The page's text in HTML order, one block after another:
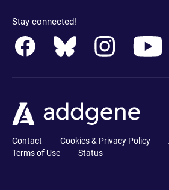
Stay connected!
Contact Cookies & Privacy Policy
Terms of Use
Status